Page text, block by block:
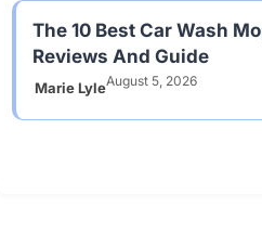
The 10 Best Car Wash
Reviews And Guide
Marie LyleAugust 5, 2026